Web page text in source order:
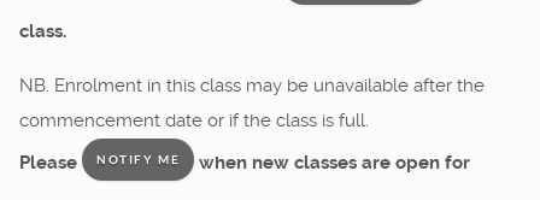
class.
NB. Enrolment in this class may be unavailable after the
commencement date or if the class is full.
Please
NOTIFY ME when new classes are open for